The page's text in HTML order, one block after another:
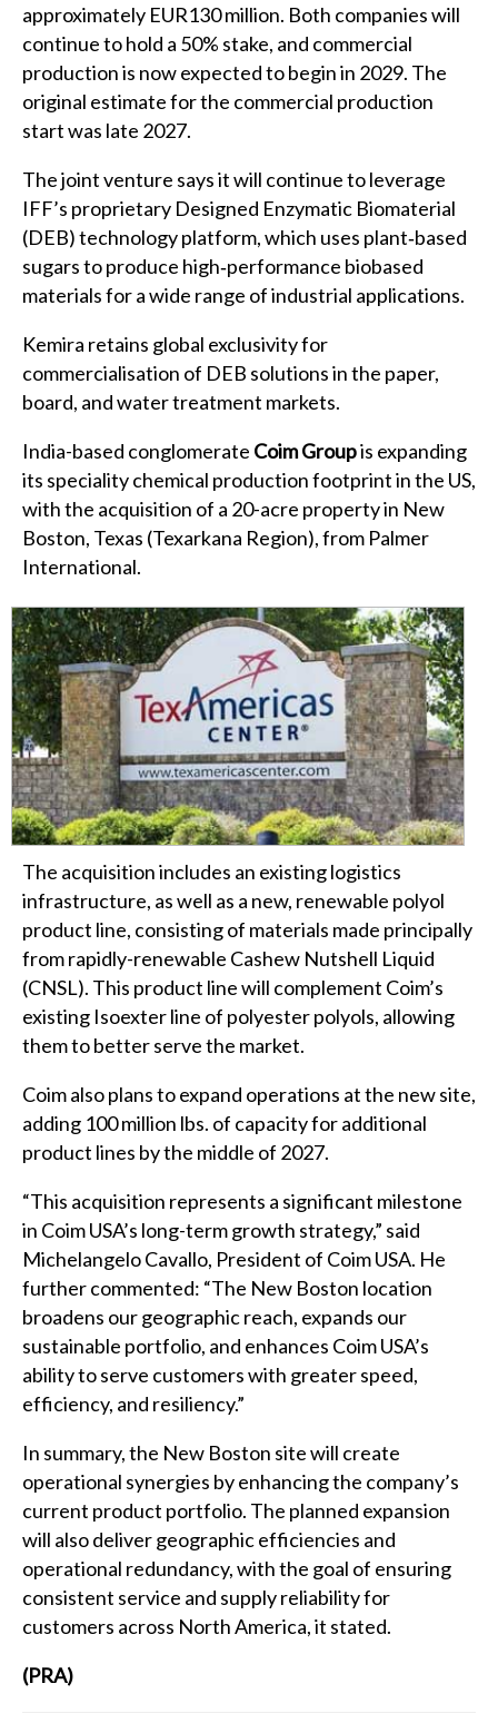
approximately EUR130 million. Both companies will
continue to hold a 50% stake, and commercial
production is now expected to begin in 2029. The
original estimate for the commercial production
start was late 2027.
The joint venture says it will continue to leverage
IFF’s proprietary Designed Enzymatic Biomaterial
(DEB) technology platform, which uses plant‑based
sugars to produce high‑performance biobased
materials for a wide range of industrial applications.
Kemira retains global exclusivity for
commercialisation of DEB solutions in the paper,
board, and water treatment markets.
India-based conglomerate Coim Groupis expanding
its speciality chemical production footprint in the US,
with the acquisition of a 20-acre property in New
Boston, Texas (Texarkana Region), from Palmer
International.
The acquisition includes an existing logistics
infrastructure, as well as a new, renewable polyol
product line, consisting of materials made principally
from rapidly-renewable Cashew Nutshell Liquid
(CNSL). This product line will complement Coim’s
existing Isoexter line of polyester polyols, allowing
them to better serve the market.
Coim also plans to expand operations at the new site,
adding 100 million lbs. of capacity for additional
product lines by the middle of 2027.
“This acquisition represents a significant milestone
in Coim USA’s long-term growth strategy,” said
Michelangelo Cavallo, President of Coim USA. He
further commented: “The New Boston location
broadens our geographic reach, expands our
sustainable portfolio, and enhances Coim USA’s
ability to serve customers with greater speed,
efficiency, and resiliency.”
In summary, the New Boston site will create
operational synergies by enhancing the company’s
current product portfolio. The planned expansion
will also deliver geographic efficiencies and
operational redundancy, with the goal of ensuring
consistent service and supply reliability for
customers across North America, it stated.
(PRA)